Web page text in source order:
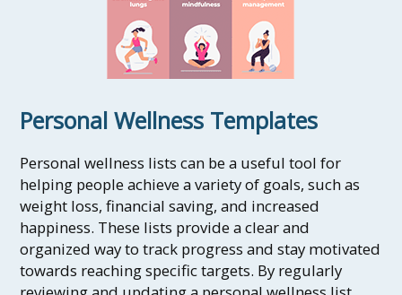
Personal Wellness Templates
Personal wellness lists can be a useful tool for
helping people achieve a variety of goals, such as
weight loss, financial saving, and increased
happiness. These lists provide a clear and
organized way to track progress and stay motivated
towards reaching specific targets. By regularly